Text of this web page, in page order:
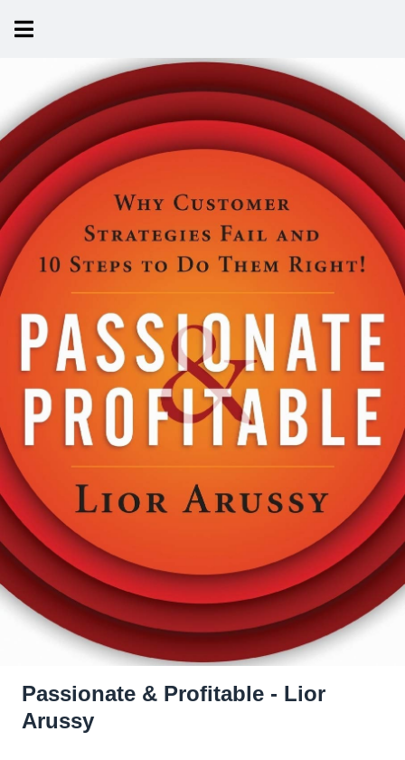
Passionate & Profitable - Lior
Arussy